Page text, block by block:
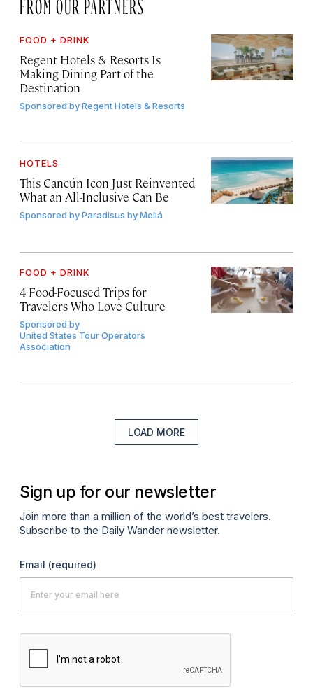
FROM OUR PARTNERS
FOOD + DRINK
Regent Hotels & Resorts Is
Making Dining Part of the
Destination
Sponsored byRegent Hotels & Resorts
HOTELS
This Cancún Icon Just Reinvented
What an All-Inclusive Can Be
Sponsored byParadisus by Meliá
FOOD + DRINK
4 Food-Focused Trips for
Travelers Who Love Culture
Sponsored by
United States Tour Operators
Association
LOAD MORE
Sign up for our newsletter
Join more than a million of the world’s best travelers.
Subscribe to the Daily Wander newsletter.
Email (required)